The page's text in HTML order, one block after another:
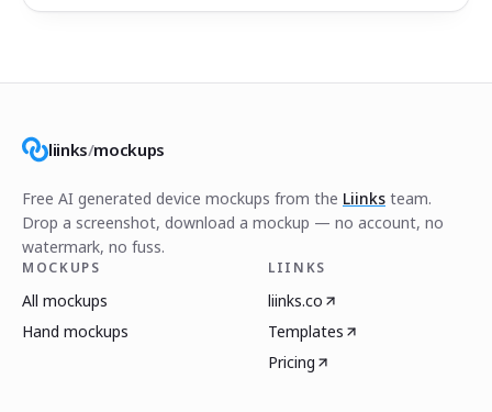
liinks/mockups
Free AI generated device mockups from the Liinks team.
Drop a screenshot, download a mockup — no account, no
watermark, no fuss.
MOCKUPS
All mockups
Hand mockups
LIINKS
liinks.co
Templates
Pricing